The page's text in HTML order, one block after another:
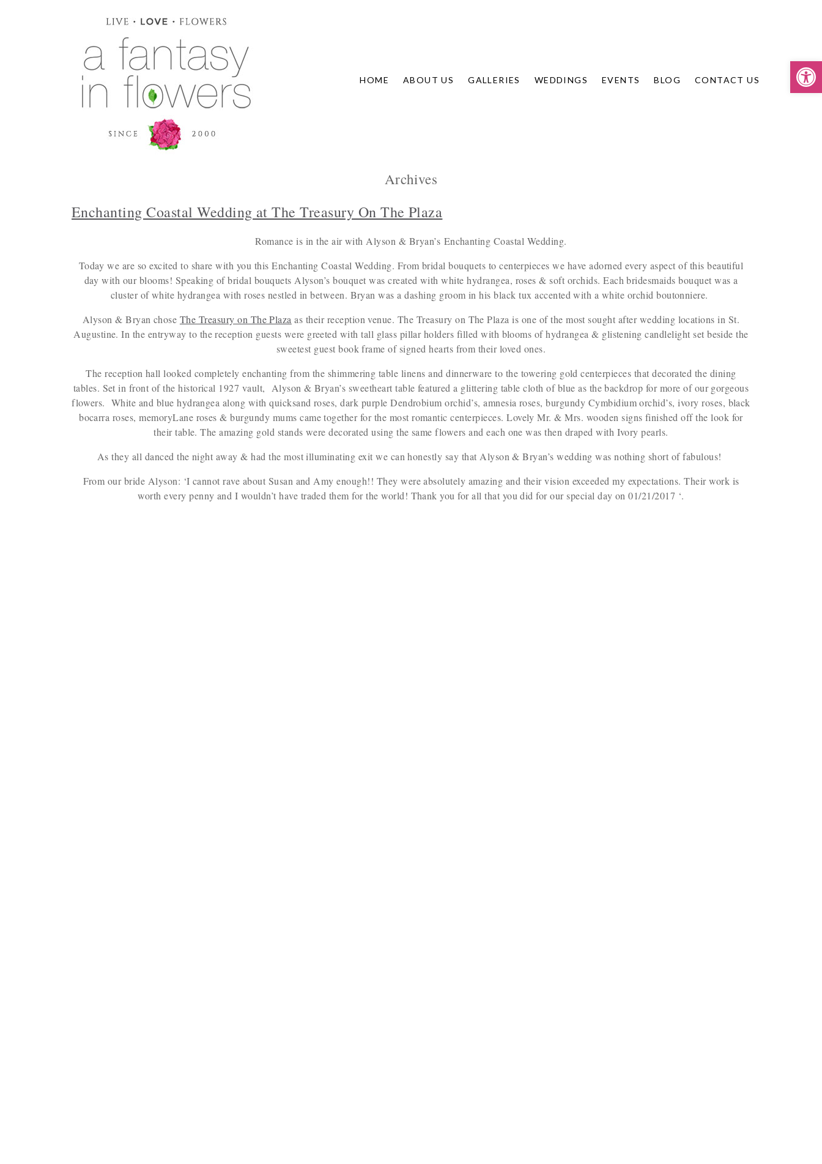
HOME ABOUT US GALLERIES WEDDINGS EVENTS BLOG CONTACT US
Archives
Enchanting Coastal Wedding at The Treasury On The Plaza
Romance is in the air with Alyson & Bryan’s Enchanting Coastal Wedding.
Today we are so excited to share with you this Enchanting Coastal Wedding. From bridal bouquets to centerpieces we have adorned every aspect of this beautiful
day with our blooms! Speaking of bridal bouquets Alyson’s bouquet was created with white hydrangea, roses & soft orchids. Each bridesmaids bouquet was a
cluster of white hydrangea with roses nestled in between. Bryan was a dashing groom in his black tux accented with a white orchid boutonniere.
Alyson & Bryan chose The Treasury on The Plaza as their reception venue. The Treasury on The Plaza is one of the most sought after wedding locations in St.
Augustine. In the entryway to the reception guests were greeted with tall glass pillar holders filled with blooms of hydrangea & glistening candlelight set beside the
sweetest guest book frame of signed hearts from their loved ones.
The reception hall looked completely enchanting from the shimmering table linens and dinnerware to the towering gold centerpieces that decorated the dining
tables. Set in front of the historical 1927 vault, Alyson & Bryan’s sweetheart table featured a glittering table cloth of blue as the backdrop for more of our gorgeous
flowers. White and blue hydrangea along with quicksand roses, dark purple Dendrobium orchid’s, amnesia roses, burgundy Cymbidium orchid’s, ivory roses, black
bocarra roses, memoryLane roses & burgundy mums came together for the most romantic centerpieces. Lovely Mr. & Mrs. wooden signs finished off the look for
their table. The amazing gold stands were decorated using the same flowers and each one was then draped with Ivory pearls.
As they all danced the night away & had the most illuminating exit we can honestly say that Alyson & Bryan’s wedding was nothing short of fabulous!
From our bride Alyson: ‘I cannot rave about Susan and Amy enough!! They were absolutely amazing and their vision exceeded my expectations. Their work is
worth every penny and I wouldn’t have traded them for the world! Thank you for all that you did for our special day on 01/21/2017 ‘.